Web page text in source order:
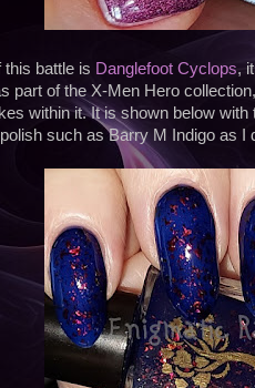
this battle is Danglefoot Cyclops,
part of the X-Men Hero
within it. It is shown below
such as Barry M Indigo as I